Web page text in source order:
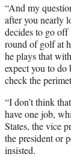
“And my
after you nearly
decides to go off
round of golf at
he plays that
expect you to do
check the
“I don’t think
have one job,
States, the vice
the president or
insisted.